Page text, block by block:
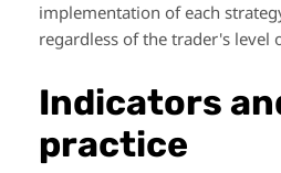
implementation of each
regardless of the trader's level
Indicators
practice